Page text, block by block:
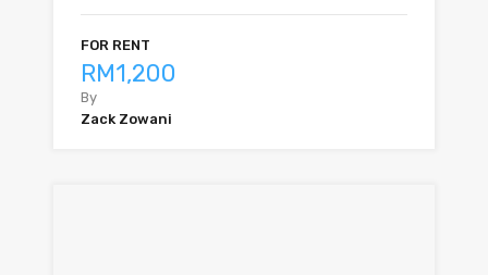
FOR RENT
RM1,200
By
Zack Zowani